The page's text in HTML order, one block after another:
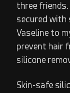
three
secured with
Vaseline to
prevent hair
silicone
Skin-safe